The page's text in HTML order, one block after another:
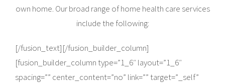
own home. Our broad range of home health care services
include the following:
[/fusion_text][/fusion_builder_column]
[fusion_builder_column type=”1_6″ layout=”1_6″
spacing=”” center_content=”no” link=”” target=”_self”